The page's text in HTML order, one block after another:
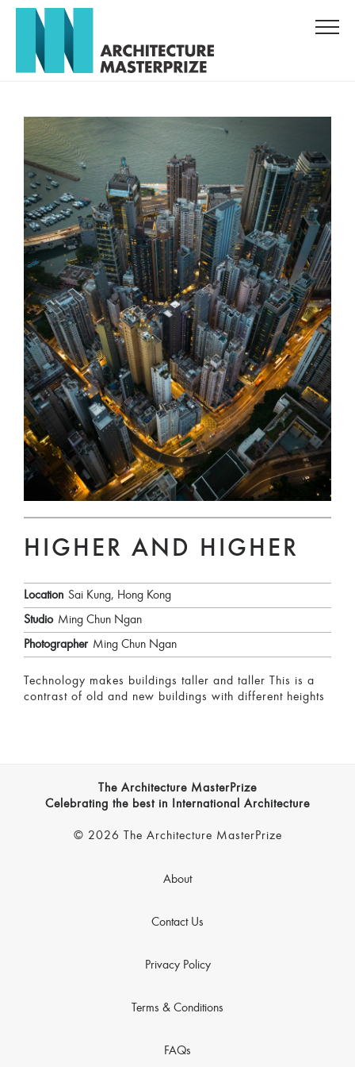
HIGHER AND HIGHER
Location Sai Kung, Hong Kong
Studio Ming Chun Ngan
Photographer Ming Chun Ngan
Technology makes buildings taller and taller This is a
contrast of old and new buildings with different heights
The Architecture MasterPrize
Celebrating the best in International Architecture
© 2026 The Architecture MasterPrize
About
Contact Us
Privacy Policy
Terms & Conditions
FAQs